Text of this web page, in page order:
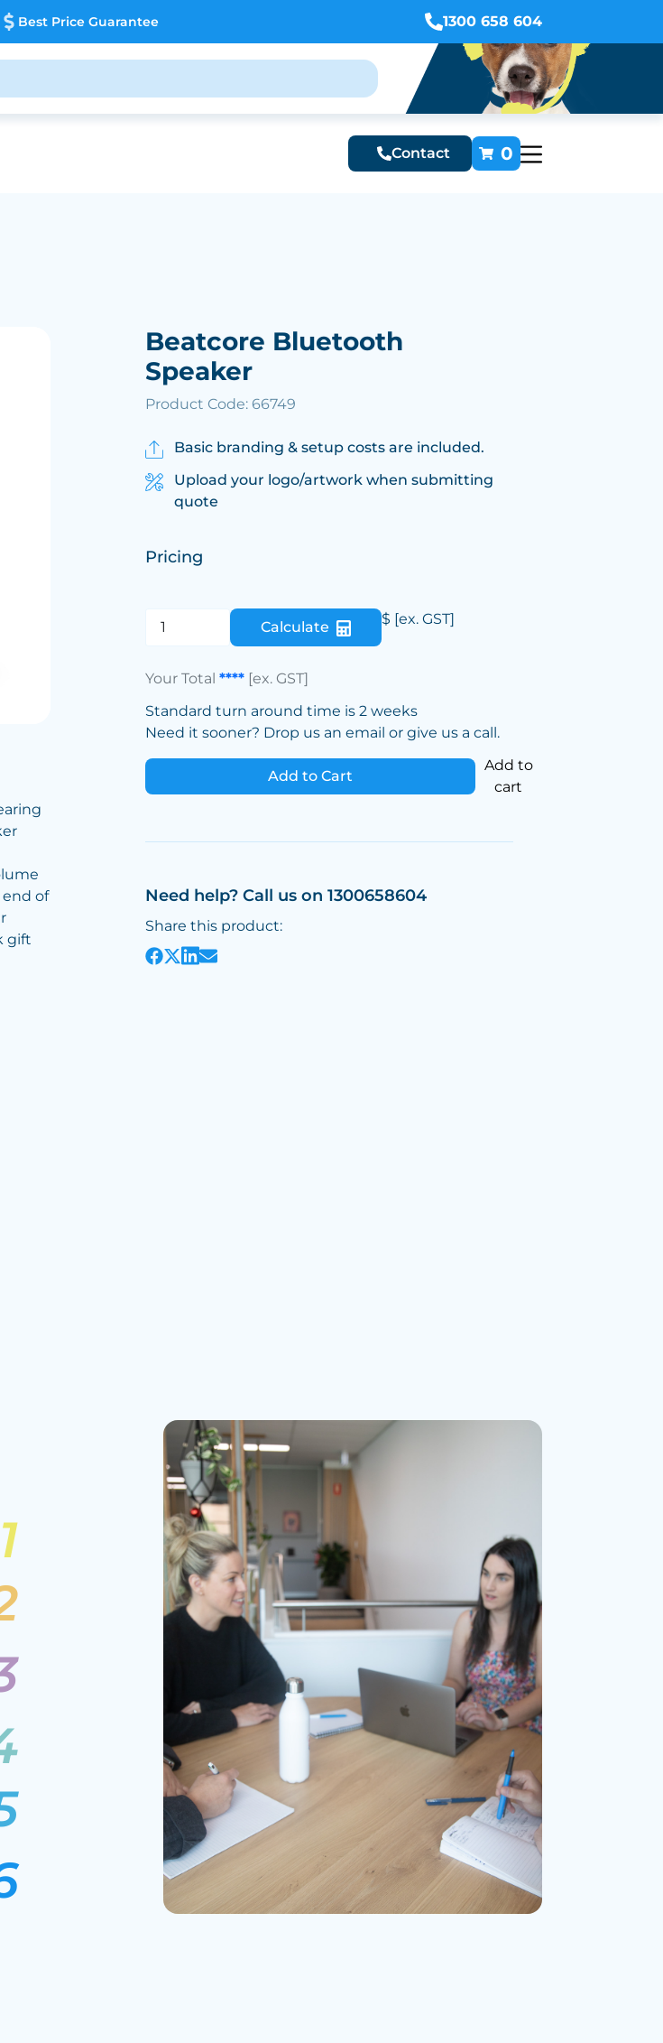
Best Price Guarantee 1300 658 604
Contact 0
of
gift
Beatcore Bluetooth
Speaker
Product Code: 66749
Basic branding & setup costs are included.
Upload your logo/artwork when submitting
quote
Pricing
Calculate $ [ex. GST]
Your Total**** [ex. GST]
Standard turn around time is 2 weeks
Need it sooner? Drop us an email or give us a call.
Add to Cart
Add to
cart
Need help? Call us on 1300658604
Share this product: